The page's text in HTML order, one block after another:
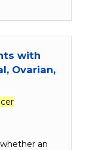
with
Ovarian,
an